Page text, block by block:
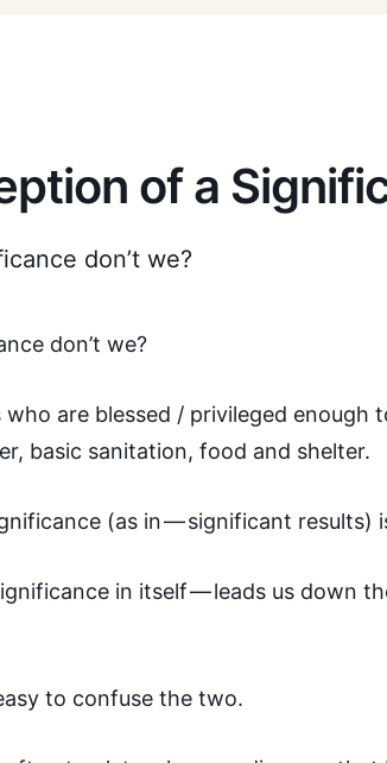
of a
don’t we?
don’t we?
are blessed / privileged enough
basic sanitation, food and shelter.
(as in — significant results)
in itself — leads us down
to confuse the two.